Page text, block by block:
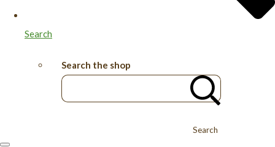
Search
Search the shop
Search